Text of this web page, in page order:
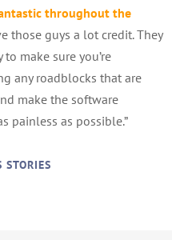
throughout the
those guys a lot credit. They
make sure you’re
any roadblocks that are
make the software
painless as possible.”
STORIES